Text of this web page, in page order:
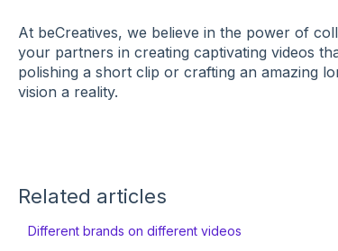
At beCreatives, we believe in the power of
your partners in creating captivating videos
polishing a short clip or crafting an amazing
vision a reality.
Related articles
Different brands on different videos